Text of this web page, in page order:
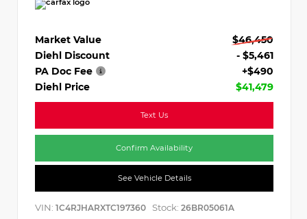
Market Value
$46,450
Diehl Discount
- $5,461
PA Doc Fee
+$490
Diehl Price
$41,479
Text Us
Confirm Availability
See Vehicle Details
VIN: 1C4RJHARXTC197360 Stock: 26BR05061A